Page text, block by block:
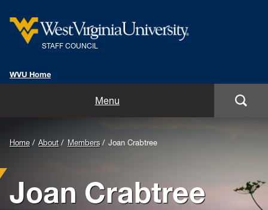
STAFF COUNCIL
WVU Home
Menu
Veteran Employee Spotlight
Home About Members Joan Crabtree
Joan Crabtree